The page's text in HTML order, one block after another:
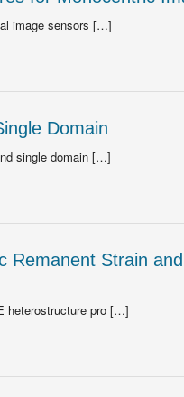
image sensors […]
Domain
single domain […]
Remanent Strain
heterostructure pro […]